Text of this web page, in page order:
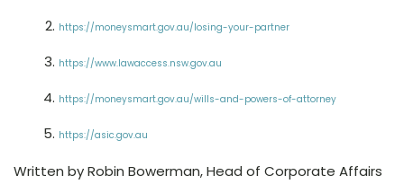
https://moneysmart.gov.au/losing-your-partner
https://www.lawaccess.nsw.gov.au
https://moneysmart.gov.au/wills-and-powers-of-attorney
https://asic.gov.au
Written by Robin Bowerman, Head of Corporate Affairs